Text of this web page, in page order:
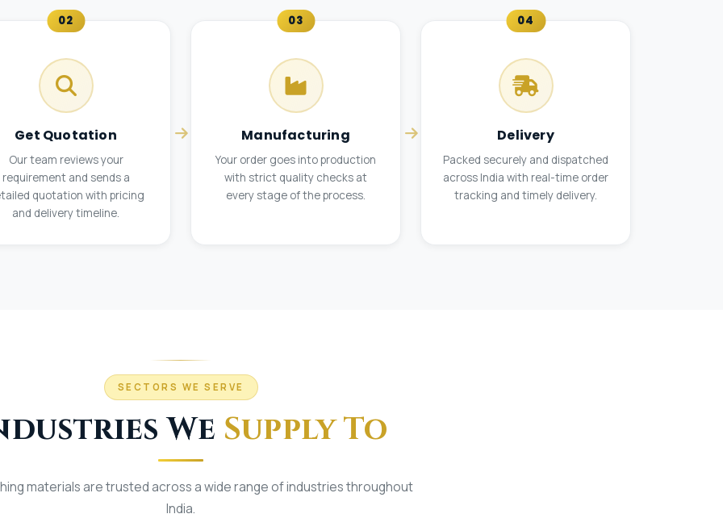
02
Get Quotation
Our team reviews your
requirement and sends a
quotation with pricing
and delivery timeline.
03
Manufacturing
Your order goes into production
with strict quality checks at
every stage of the process.
04
Delivery
Packed securely and dispatched
across India with real-time order
tracking and timely delivery.
SECTORS WE SERVE
We Supply To
materials are trusted across a wide range of industries throughout
India.